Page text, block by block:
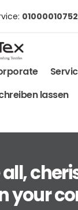
01000010752
lassen
your